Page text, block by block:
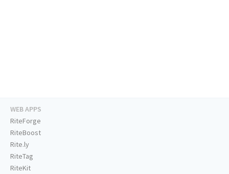
WEB APPS
RiteForge
RiteBoost
Rite.ly
RiteTag
RiteKit